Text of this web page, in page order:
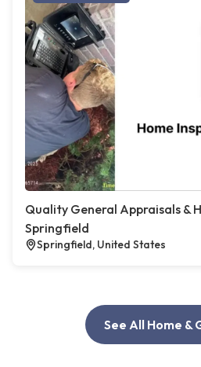
Quality General Appraisals &
Springfield
Springfield, United States
See All Home &